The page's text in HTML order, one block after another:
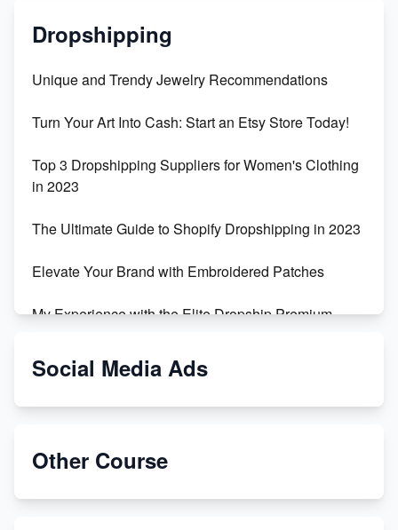
Dropshipping
Unique and Trendy Jewelry Recommendations
Turn Your Art Into Cash: Start an Etsy Store Today!
Top 3 Dropshipping Suppliers for Women's Clothing
in 2023
The Ultimate Guide to Shopify Dropshipping in 2023
Elevate Your Brand with Embroidered Patches
My Experience with the Elite Dropship Premium
From Teenager to E-commerce Success: Taking
Etsy
Social Media Ads
Other Course